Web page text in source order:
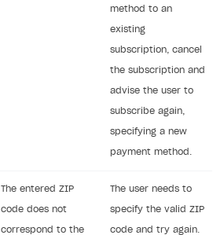
method to an
existing
subscription, cancel
the subscription and
advise the user to
subscribe again,
specifying a new
payment method.
The entered ZIP
code does not
correspond to the
The user needs to
specify the valid ZIP
code and try again.